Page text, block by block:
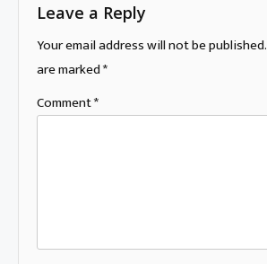
Leave a Reply
Your email address will not be published.
are marked*
Comment*